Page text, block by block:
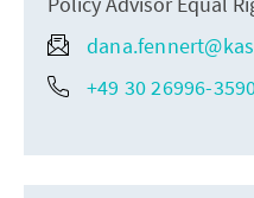
+49 30 26996-